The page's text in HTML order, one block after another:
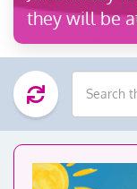
they will be